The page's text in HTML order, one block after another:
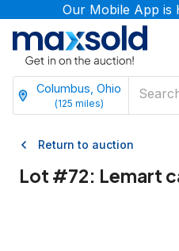
Our Mobile App is
Columbus, Ohio
(125 miles)
Return to auction
Lot #72: Lemart